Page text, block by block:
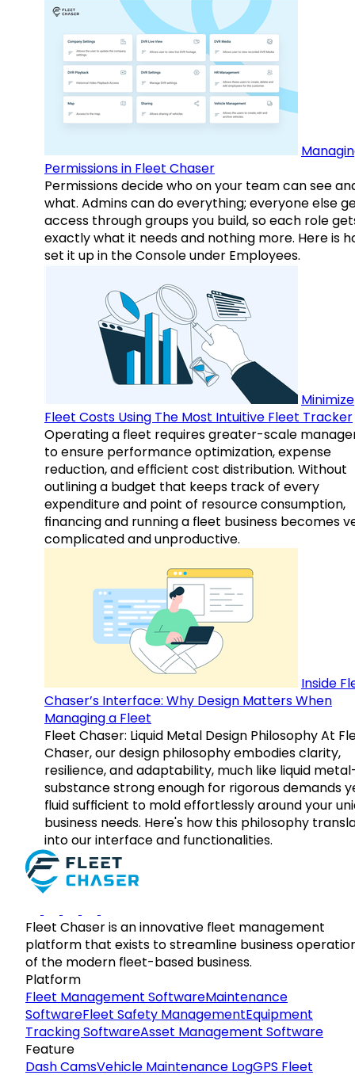
Permissions in Fleet Chaser
Permissions decide who on your team can see
what. Admins can do everything; everyone else
access through groups you build, so each role
exactly what it needs and nothing more. Here is
set it up in the Console under Employees.
Minimize
Fleet Costs Using The Most Intuitive Fleet Tracker
Operating a fleet requires greater-scale
to ensure performance optimization, expense
reduction, and efficient cost distribution. Without
outlining a budget that keeps track of every
expenditure and point of resource consumption,
financing and running a fleet business becomes
complicated and unproductive.
Inside
Chaser’s Interface: Why Design Matters When
Managing a Fleet
Fleet Chaser: Liquid Metal Design Philosophy At
Chaser, our design philosophy embodies clarity,
resilience, and adaptability, much like liquid
substance strong enough for rigorous demands
fluid sufficient to mold effortlessly around your
business needs. Here's how this philosophy
into our interface and functionalities.
Fleet Chaser is an innovative fleet management
platform that exists to streamline business
of the modern fleet-based business.
Platform
Fleet Management SoftwareMaintenance
SoftwareFleet Safety ManagementEquipment
Tracking SoftwareAsset Management Software
Feature
Dash CamsVehicle Maintenance LogGPS Fleet